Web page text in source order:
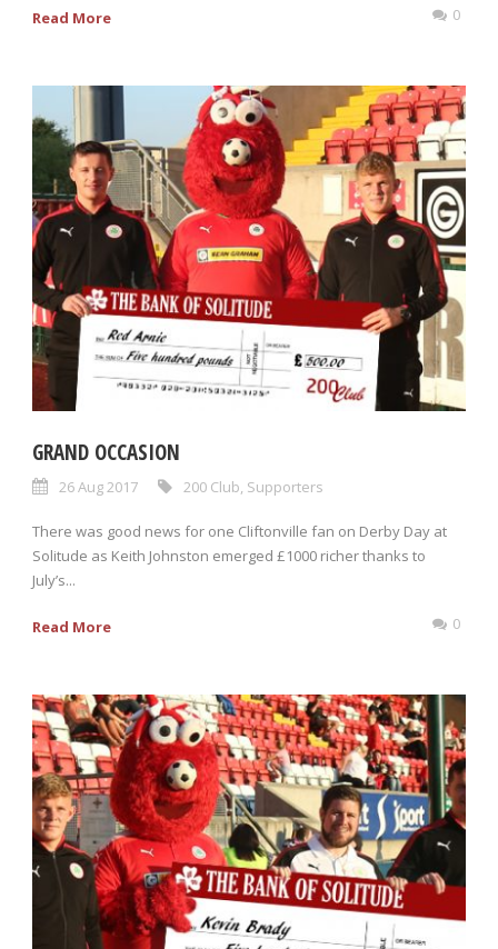
Read More 0
GRAND OCCASION
26 Aug 2017 200 Club Supporters
There was good news for one Cliftonville fan on Derby Day at
Solitude as Keith Johnston emerged £1000 richer thanks to
July’s...
Read More 0